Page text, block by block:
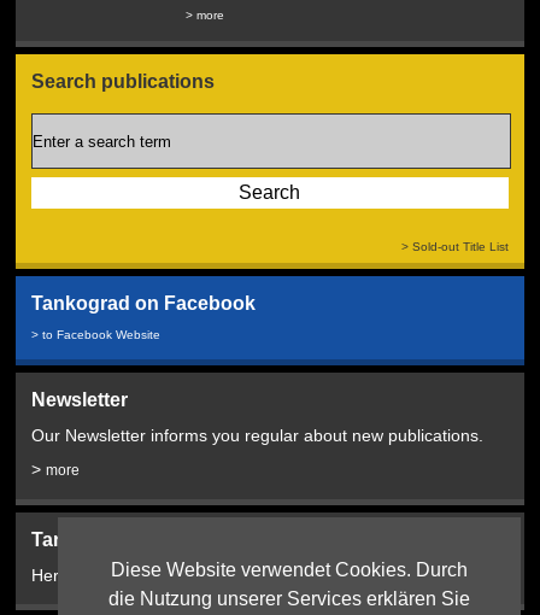
Diese Website verwendet Cookies. Durch
die Nutzung unserer Services erklären Sie
> more
Search publications
> Sold-out Title List
Tankograd on Facebook
> to Facebook Website
Newsletter
Our Newsletter informs you regular about new publications.
>more
Tankograd Bookshop:
Here from 2024!